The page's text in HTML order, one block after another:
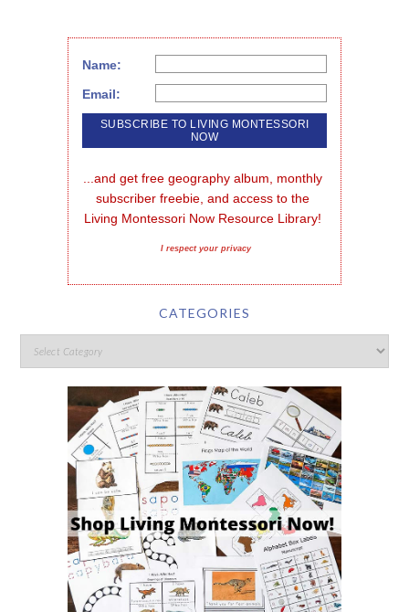
Name:
Email:
...and get free geography album, monthly
subscriber freebie, and access to the
Living Montessori Now Resource Library!
I respect your privacy
CATEGORIES